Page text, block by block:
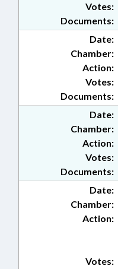
Documents:
Votes:
Date:
Chamber:
Action:
Documents:
Votes:
Date:
Chamber:
Action:
Documents:
Votes:
Date:
Chamber:
Action:
Votes: